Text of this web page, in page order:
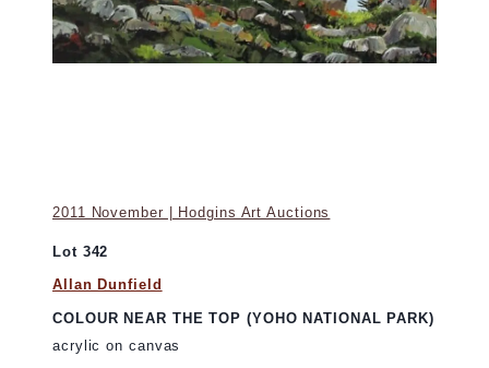
2011 November | Hodgins Art Auctions
Lot 342
Allan Dunfield
COLOUR NEAR THE TOP (YOHO NATIONAL PARK)
acrylic on canvas